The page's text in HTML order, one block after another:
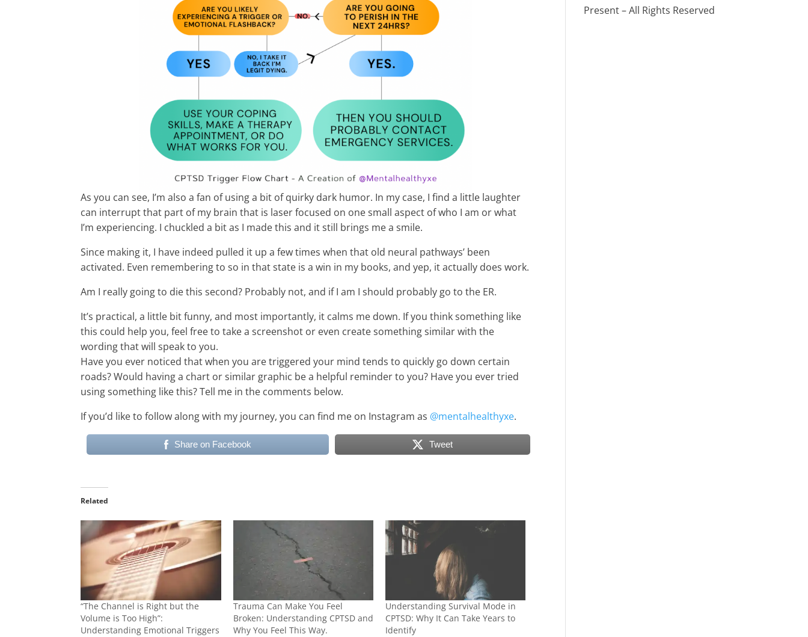
As you can see, I’m also a fan of using a bit of quirky dark humor. In my case, I find a little laughter
can interrupt that part of my brain that is laser focused on one small aspect of who I am or what
I’m experiencing. I chuckled a bit as I made this and it still brings me a smile.
Since making it, I have indeed pulled it up a few times when that old neural pathways’ been
activated. Even remembering to so in that state is a win in my books, and yep, it actually does work.
Am I really going to die this second? Probably not, and if I am I should probably go to the ER.
It’s practical, a little bit funny, and most importantly, it calms me down. If you think something like
this could help you, feel free to take a screenshot or even create something similar with the
wording that will speak to you.
Have you ever noticed that when you are triggered your mind tends to quickly go down certain
roads? Would having a chart or similar graphic be a helpful reminder to you? Have you ever tried
using something like this? Tell me in the comments below.
If you’d like to follow along with my journey, you can find me on Instagram as @mentalhealthyxe.
Share on Facebook Tweet
Related
“The Channel is Right but the
Volume is Too High”:
Understanding Emotional Triggers
Trauma Can Make You Feel
Broken: Understanding CPTSD and
Why You Feel This Way.
Understanding Survival Mode in
CPTSD: Why It Can Take Years to
Identify
Present – All Rights Reserved